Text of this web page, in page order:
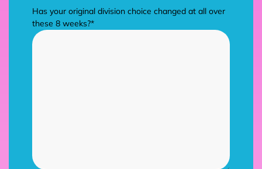
Has your original division choice changed at all over
these 8 weeks?*